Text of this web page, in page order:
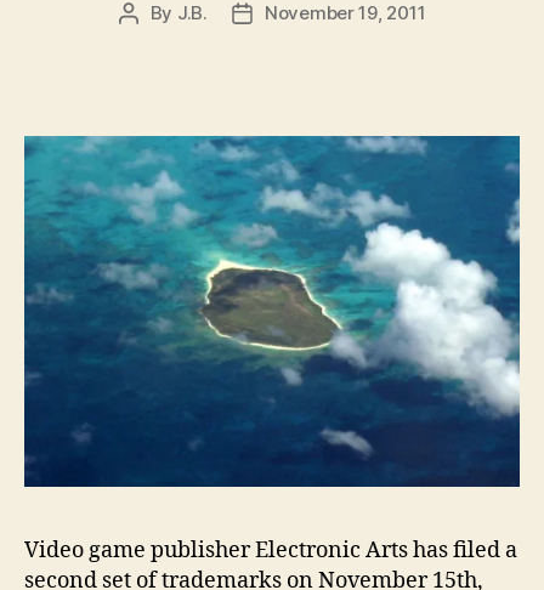
Post
By J.B.
PostNovember 19, 2011
Video game publisher Electronic Arts has filed a
second set of trademarks on November 15th,